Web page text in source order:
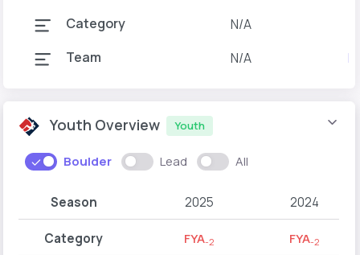
Category
N/A
Team
N/A
Youth Overview Youth
Boulder Lead All
Season 2025 2024
Category FYA-2 FYA-2